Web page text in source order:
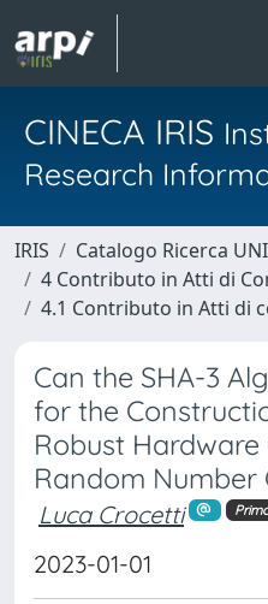
CINECA IRIS
Research
IRIS
Catalogo Ricerca
4 Contributo in Atti di
4.1 Contributo in Atti di
Can the SHA-3
for the
Robust
Random Number
Luca Crocetti
2023-01-01